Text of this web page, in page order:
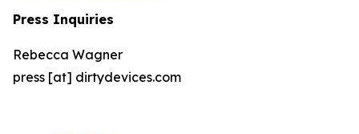
Press Inquiries
Rebecca Wagner
press [at] dirtydevices.com